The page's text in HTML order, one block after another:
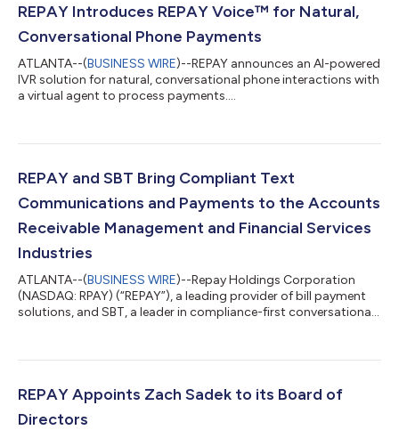
REPAY Introduces REPAY Voice™ for Natural,
Conversational Phone Payments
ATLANTA--(BUSINESS WIRE)--REPAY announces an AI-powered
IVR solution for natural, conversational phone interactions with
a virtual agent to process payments....
REPAY and SBT Bring Compliant Text
Communications and Payments to the Accounts
Receivable Management and Financial Services
Industries
ATLANTA--(BUSINESS WIRE)--Repay Holdings Corporation
(NASDAQ: RPAY) (“REPAY”), a leading provider of bill payment
solutions, and SBT, a leader in compliance-first conversational
communications and receive payments via text. SBT ensures
including the TCPA, FDCPA, and CFPB guidelines for text
messaging across regula...
REPAY Appoints Zach Sadek to its Board of
Directors